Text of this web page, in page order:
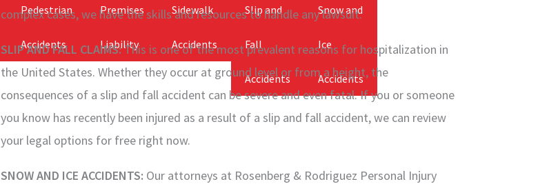
Pedestrian
Accidents
Premises
Liability
Sidewalk
Accidents
Slip and
Fall
Accidents
Snow and
Ice
Accidents
complex cases, we have the skills and resources to handle any lawsuit.
SLIP AND FALL CLAIMS:This is one of the most prevalent reasons for hospitalization in
the United States. Whether they occur at ground level or from a height, the
consequences of a slip and fall accident can be severe and even fatal. If you or someone
you know has recently been injured as a result of a slip and fall accident, we can review
your legal options for free right now.
SNOW AND ICE ACCIDENTS: Our attorneys at Rosenberg & Rodriguez Personal Injury